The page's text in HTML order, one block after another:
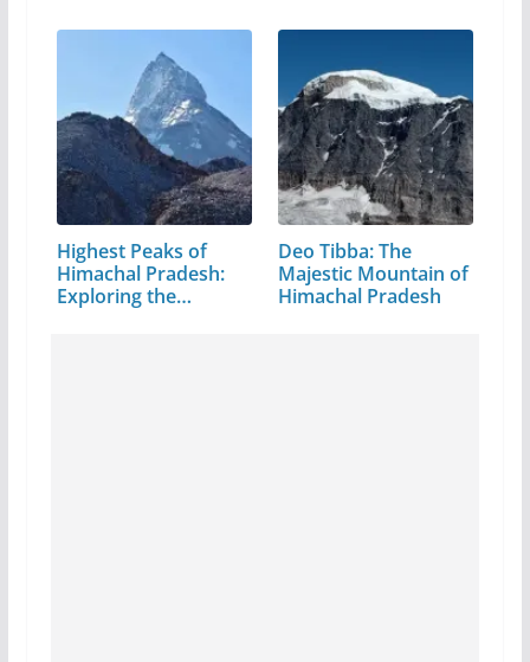
Highest Peaks of
Himachal Pradesh:
Exploring the…
Deo Tibba: The
Majestic Mountain of
Himachal Pradesh